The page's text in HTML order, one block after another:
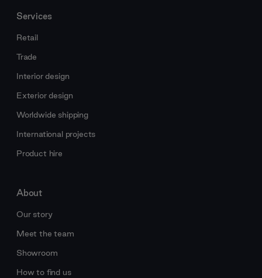
Services
Retail
Trade
Interior design
Exterior design
Worldwide shipping
International projects
Product hire
About
Our story
Meet the team
Showroom
How to find us